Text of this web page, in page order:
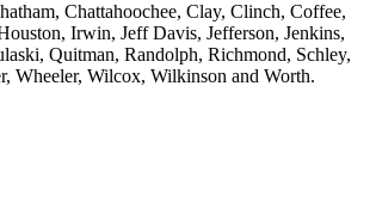
Chattahoochee, Clay, Clinch, Coffee,
Irwin, Jeff Davis, Jefferson, Jenkins,
Quitman, Randolph, Richmond, Schley,
Wheeler, Wilcox, Wilkinson and Worth.